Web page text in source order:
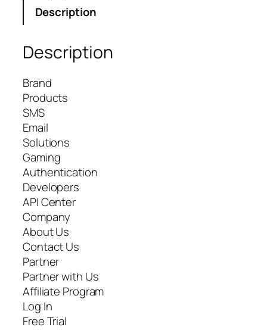
Description
Description
Brand
Products
SMS
Email
Solutions
Gaming
Authentication
Developers
API Center
Company
About Us
Contact Us
Partner
Partner with Us
Affiliate Program
Log In
Free Trial